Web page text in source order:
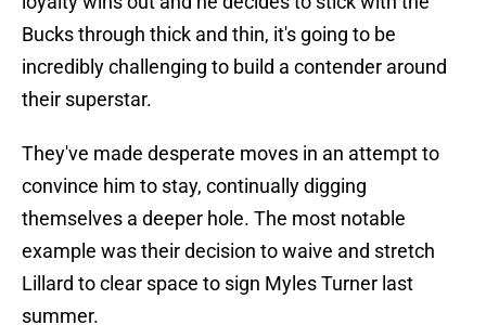
Bucks through thick and thin, it's going to be
incredibly challenging to build a contender around
their superstar.
They've made desperate moves in an attempt to
convince him to stay, continually digging
themselves a deeper hole. The most notable
example was their decision to waive and stretch
Lillard to clear space to sign Myles Turner last
summer.